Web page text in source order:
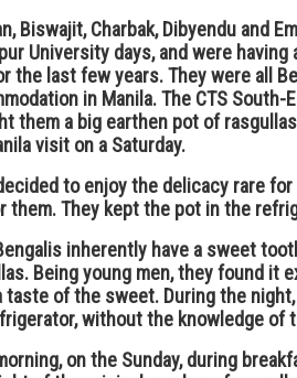
Biswajit, Charbak, Dibyendu and
University days, and were
the last few years. They were all
in Manila. The CTS South-
them a big earthen pot of
visit on a Saturday.
to enjoy the delicacy rare
them. They kept the pot in the
inherently have a sweet
Being young men, they found it
taste of the sweet. During the
without the knowledge of
on the Sunday, during